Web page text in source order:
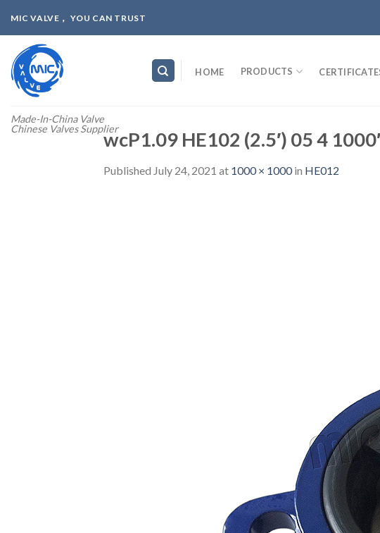
content
MIC VALVE， YOU CAN TRUST
Made-In-China Valve
Chinese Valves Supplier
HOME PRODUCTS
wcP1.09 HE102 (2.5′) 05 4 1000′
Published July 24, 2021 at 1000 × 1000in HE012